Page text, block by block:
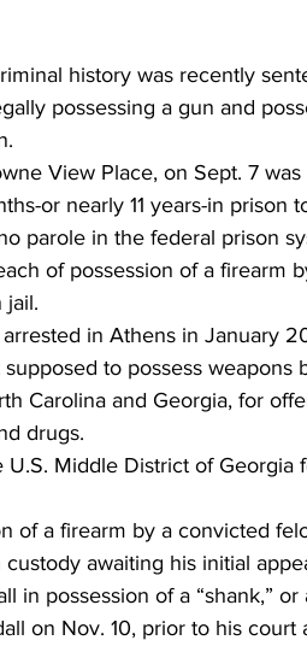
history was recently
possessing a gun and
View Place, on Sept. 7
or nearly 11 years-in prison
parole in the federal prison
of possession of a firearm
jail.
in Athens in January
to possess weapons
Carolina and Georgia, for
drugs.
Middle District of Georgia
of a firearm by a convicted
awaiting his initial
in possession of a “shank,” or
on Nov. 10, prior to his court